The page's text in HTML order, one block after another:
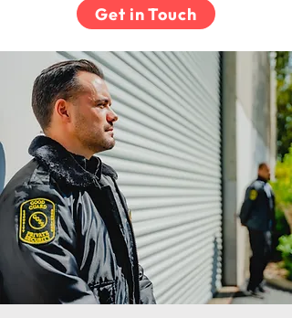
Get in Touch